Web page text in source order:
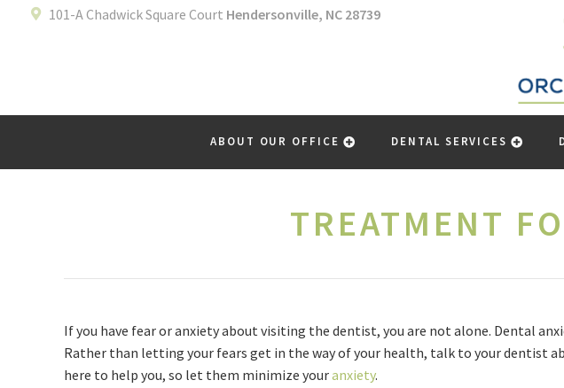
101-A Chadwick Square Court Hendersonville, NC 28739
ABOUT OUR OFFICE DENTAL SERVICES
TREATMENT
If you have fear or anxiety about visiting the dentist, you are not alone. Dental
Rather than letting your fears get in the way of your health, talk to your dentist
here to help you, so let them minimize youranxiety.